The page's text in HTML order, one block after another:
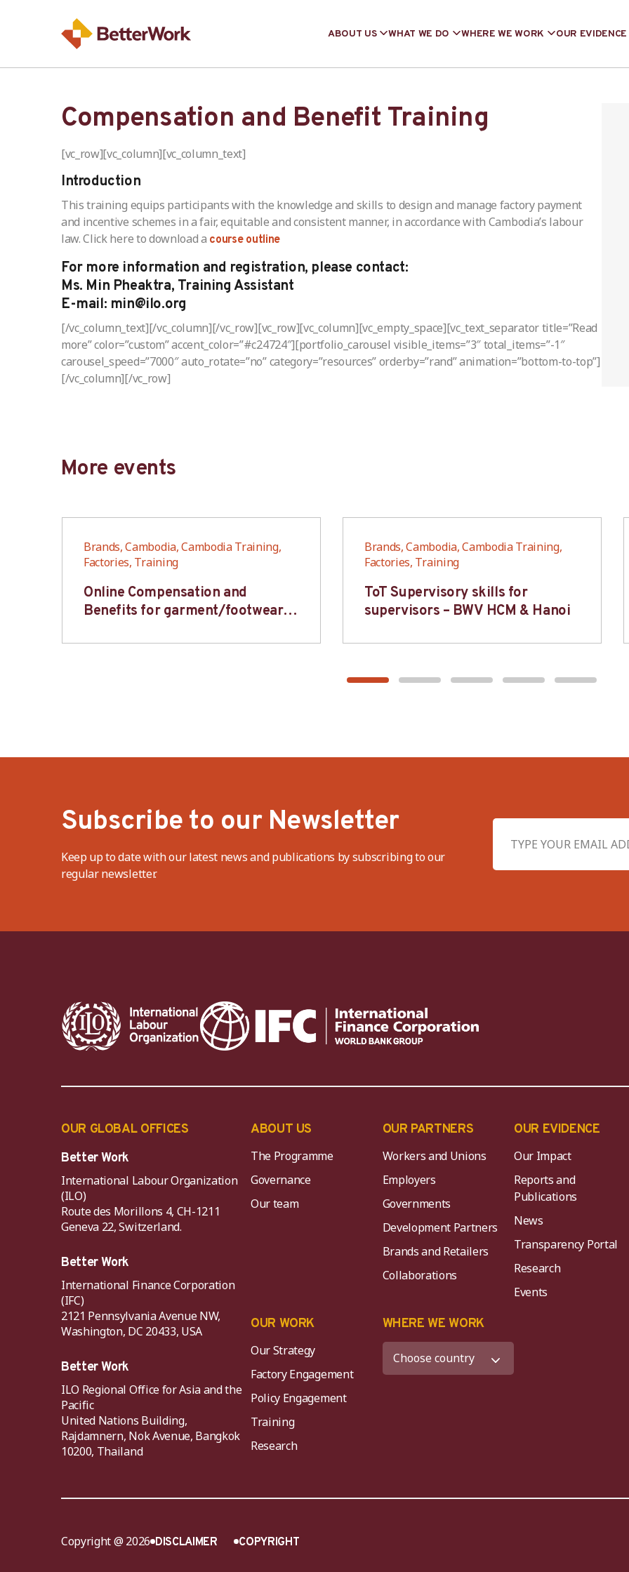
ABOUT US WHAT WE DO WHERE WE WORK OUR EVIDENCE
Compensation and Benefit Training
[vc_row][vc_column][vc_column_text]
Introduction
This training equips participants with the knowledge and skills to design and manage factory payment
and incentive schemes in a fair, equitable and consistent manner, in accordance with Cambodia’s labour
law. Click here to download a course outline
For more information and registration, please contact:
Ms. Min Pheaktra, Training Assistant
E-mail: min@ilo.org
[/vc_column_text][/vc_column][/vc_row][vc_row][vc_column][vc_empty_space][vc_text_separator title=”Read
more” color=”custom” accent_color=”#c24724″][portfolio_carousel visible_items=”3″ total_items=”-1″
carousel_speed=”7000″ auto_rotate=”no” category=”resources” orderby=”rand” animation=”bottom-to-top”]
[/vc_column][/vc_row]
More events
Brands, Cambodia, Cambodia Training,
Factories, Training
Online Compensation and
Benefits for garment/footwear
Brands, Cambodia, Cambodia Training,
Factories, Training
ToT Supervisory skills for
supervisors – BWV HCM & Hanoi
Subscribe to our Newsletter
Keep up to date with our latest news and publications by subscribing to our
regular newsletter.
OUR GLOBAL OFFICES
Better Work
International Labour Organization
(ILO)
Route des Morillons 4, CH-1211
Geneva 22, Switzerland.
Better Work
International Finance Corporation
(IFC)
2121 Pennsylvania Avenue NW,
Washington, DC 20433, USA
Better Work
ILO Regional Office for Asia and the
Pacific
United Nations Building,
Rajdamnern, Nok Avenue, Bangkok
10200, Thailand
ABOUT US
The Programme
Governance
Our team
OUR PARTNERS
Workers and Unions
Employers
Governments
Development Partners
Brands and Retailers
Collaborations
OUR EVIDENCE
Our Impact
Reports and
Publications
News
Transparency Portal
Research
Events
OUR WORK
Our Strategy
Factory Engagement
Policy Engagement
Training
Research
WHERE WE WORK
Copyright @ 2026 DISCLAIMER COPYRIGHT